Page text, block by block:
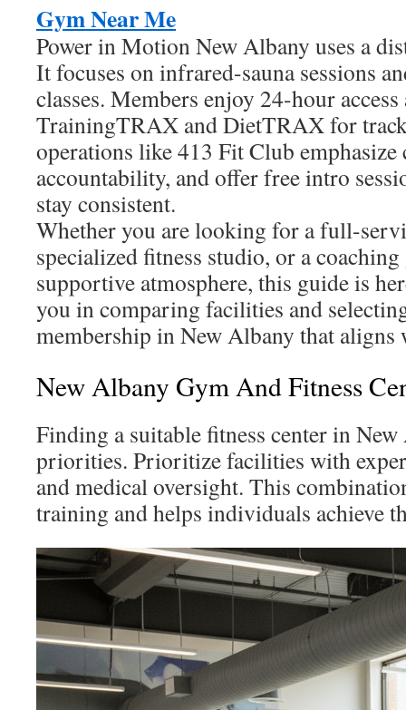
Gym Near Me
Power in Motion New Albany uses a
It focuses on infrared-sauna sessions
classes. Members enjoy 24-hour
TrainingTRAX and DietTRAX for
operations like 413 Fit Club emphasize
accountability, and offer free intro
stay consistent.
Whether you are looking for a full-
specialized fitness studio, or a
supportive atmosphere, this guide is
you in comparing facilities and
membership in New Albany that aligns
New Albany Gym And Fitness
Finding a suitable fitness center in
priorities. Prioritize facilities with
and medical oversight. This
training and helps individuals achieve